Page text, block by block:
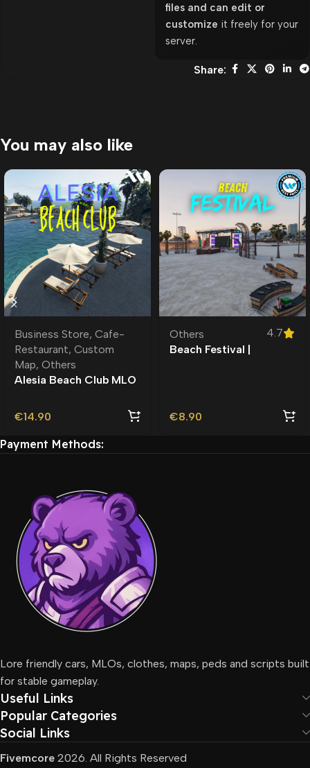
files and can edit or
customize it freely for your
server.
Share:
You may also like
Business Store, Cafe-
Restaurant, Custom
Map, Others
Alesia Beach Club MLO
Map
€14.90
Others
4.7
Beach Festival |
€8.90
Payment Methods:
Lore friendly cars, MLOs, clothes, maps, peds and scripts built
for stable gameplay.
Useful Links
Popular Categories
Social Links
Fivemcore 2026. All Rights Reserved